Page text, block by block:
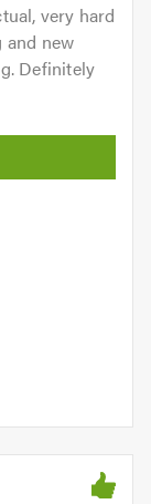
very hard
and new
Definitely